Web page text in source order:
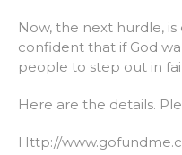
Now, the next hurdle,
confident that if God
people to step out in
Here are the details.
Http://